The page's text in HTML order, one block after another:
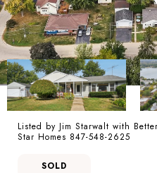
Listed by Jim Starwalt with
Star Homes 847-548-2625
SOLD